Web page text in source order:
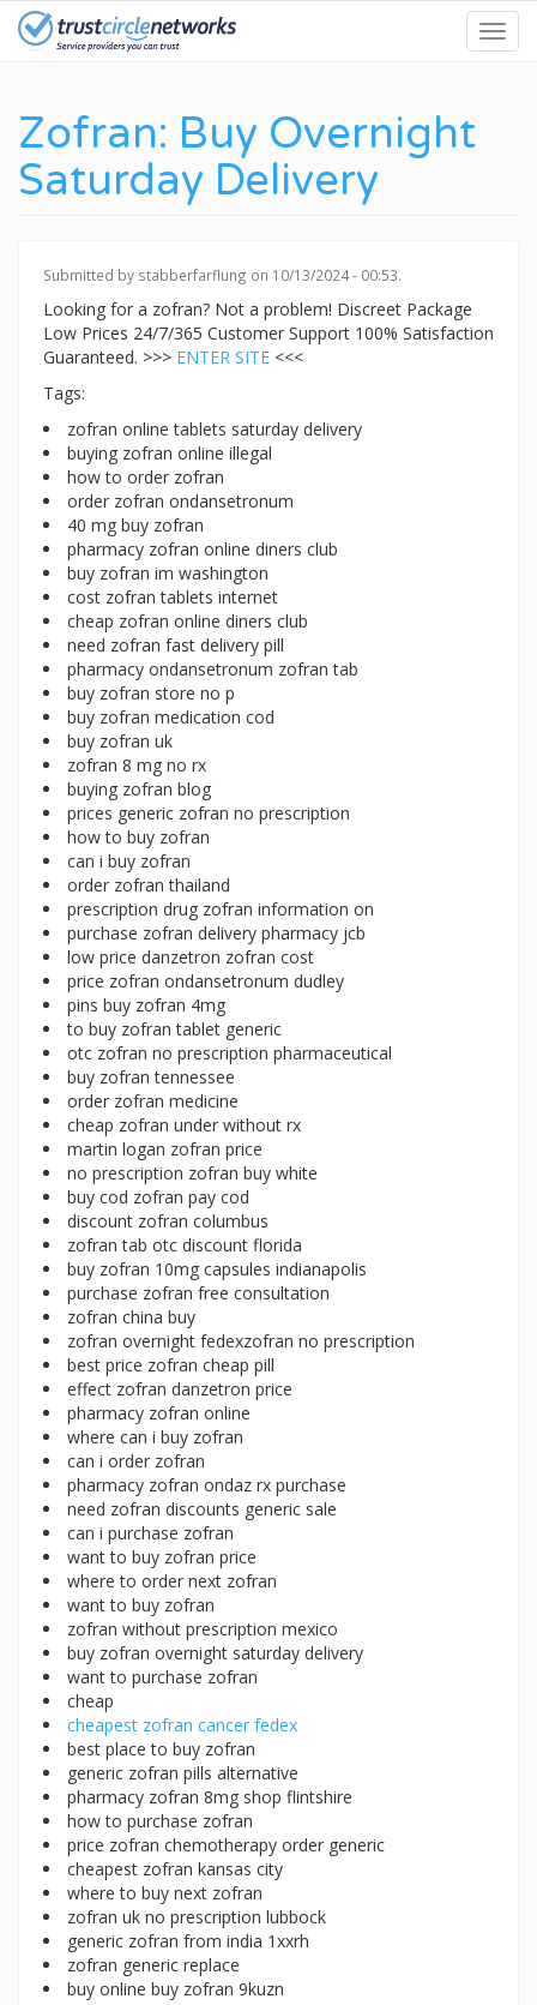
Skip
Zofran: Buy Overnight
Saturday Delivery
Submitted by stabberfarflung on 10/13/2024 - 00:53.
Looking for a zofran? Not a problem! Discreet Package
Low Prices 24/7/365 Customer Support 100% Satisfaction
Guaranteed. >>> ENTER SITE <<<
Tags:
zofran online tablets saturday delivery
buying zofran online illegal
how to order zofran
order zofran ondansetronum
40 mg buy zofran
pharmacy zofran online diners club
buy zofran im washington
cost zofran tablets internet
cheap zofran online diners club
need zofran fast delivery pill
pharmacy ondansetronum zofran tab
buy zofran store no p
buy zofran medication cod
buy zofran uk
zofran 8 mg no rx
buying zofran blog
prices generic zofran no prescription
how to buy zofran
can i buy zofran
order zofran thailand
prescription drug zofran information on
purchase zofran delivery pharmacy jcb
low price danzetron zofran cost
price zofran ondansetronum dudley
pins buy zofran 4mg
to buy zofran tablet generic
otc zofran no prescription pharmaceutical
buy zofran tennessee
order zofran medicine
cheap zofran under without rx
martin logan zofran price
no prescription zofran buy white
buy cod zofran pay cod
discount zofran columbus
zofran tab otc discount florida
buy zofran 10mg capsules indianapolis
purchase zofran free consultation
zofran china buy
zofran overnight fedexzofran no prescription
best price zofran cheap pill
effect zofran danzetron price
pharmacy zofran online
where can i buy zofran
can i order zofran
pharmacy zofran ondaz rx purchase
need zofran discounts generic sale
can i purchase zofran
want to buy zofran price
where to order next zofran
want to buy zofran
zofran without prescription mexico
buy zofran overnight saturday delivery
want to purchase zofran
cheap
cheapest zofran cancer fedex
best place to buy zofran
generic zofran pills alternative
pharmacy zofran 8mg shop flintshire
how to purchase zofran
price zofran chemotherapy order generic
cheapest zofran kansas city
where to buy next zofran
zofran uk no prescription lubbock
generic zofran from india 1xxrh
zofran generic replace
buy online buy zofran 9kuzn